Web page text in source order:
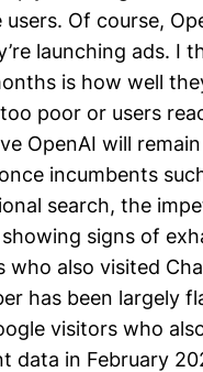
Of course,
launching ads. I
is how well
poor or users
OpenAI will
incumbents
search, the
signs of
also visited
has been largely
visitors who
in February